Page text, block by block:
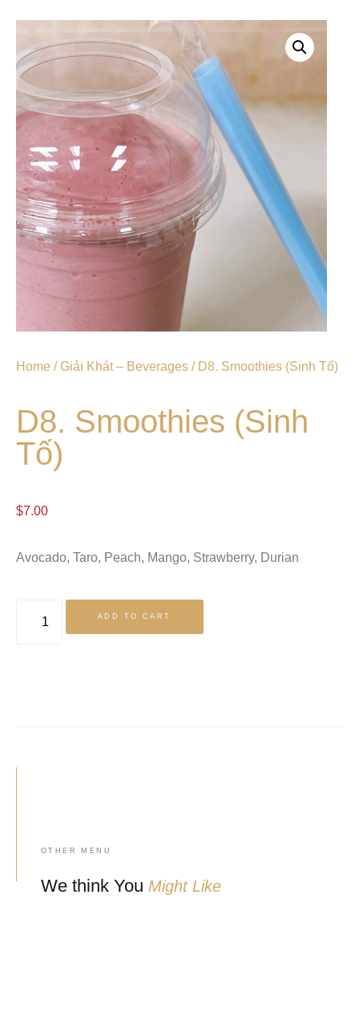
Home /Giải Khát – Beverages / D8. Smoothies (Sinh Tố)
D8. Smoothies (Sinh
Tố)
$7.00
Avocado, Taro, Peach, Mango, Strawberry, Durian
ADD TO CART
OTHER MENU
We think You Might Like